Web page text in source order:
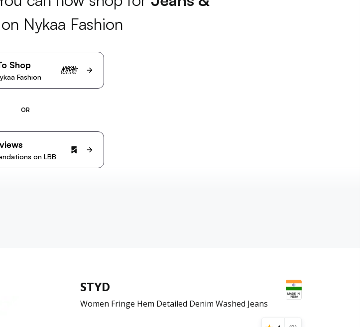
on Nykaa Fashion
Shop
Fashion
OR
on LBB
STYD
Women Fringe Hem Detailed Denim Washed Jeans